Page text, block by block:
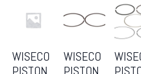
WISECO
PISTON
WISECO
PISTON